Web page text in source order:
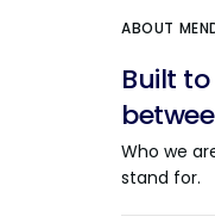
ABOUT
Built
Who we
stand for.